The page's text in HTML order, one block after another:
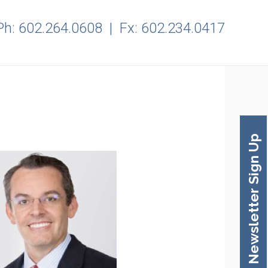
602.264.0608 | Fx: 602.234.0417
Newsletter Sign Up